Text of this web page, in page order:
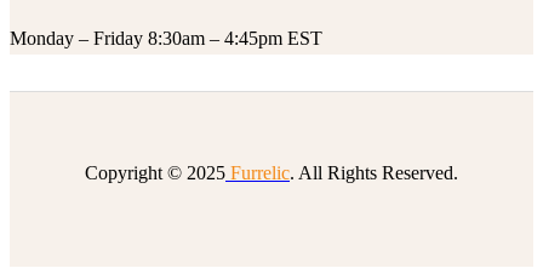
Monday – Friday 8:30am – 4:45pm EST
Copyright © 2025 Furrelic. All Rights Reserved.